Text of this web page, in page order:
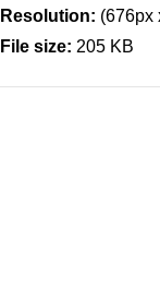
Resolution: (676px
File size: 205 KB